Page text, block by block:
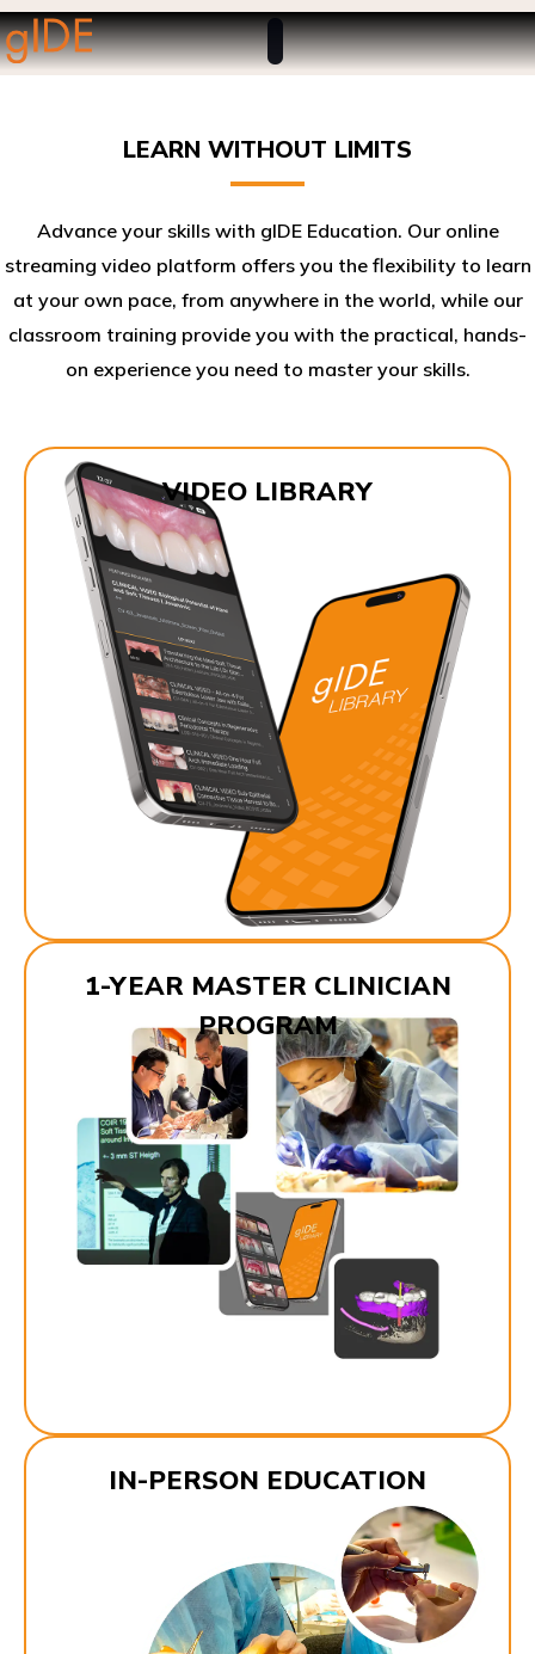
LEARN WITHOUT LIMITS
Advance your skills with gIDE Education. Our online
streaming video platform offers you the flexibility to learn
at your own pace, from anywhere in the world, while our
classroom training provide you with the practical, hands-
on experience you need to master your skills.​
VIDEO LIBRARY
1-YEAR MASTER CLINICIAN
PROGRAM
IN-PERSON EDUCATION